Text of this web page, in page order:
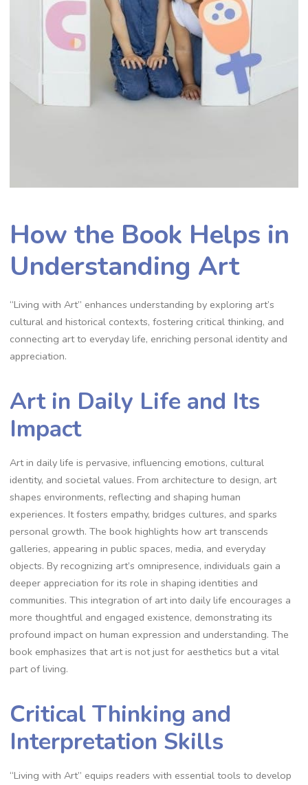
How the Book Helps in
Understanding Art
“Living with Art” enhances understanding by exploring art’s
cultural and historical contexts, fostering critical thinking, and
connecting art to everyday life, enriching personal identity and
appreciation.
Art in Daily Life and Its
Impact
Art in daily life is pervasive, influencing emotions, cultural
identity, and societal values. From architecture to design, art
shapes environments, reflecting and shaping human
experiences. It fosters empathy, bridges cultures, and sparks
personal growth. The book highlights how art transcends
galleries, appearing in public spaces, media, and everyday
objects. By recognizing art’s omnipresence, individuals gain a
deeper appreciation for its role in shaping identities and
communities. This integration of art into daily life encourages a
more thoughtful and engaged existence, demonstrating its
profound impact on human expression and understanding. The
book emphasizes that art is not just for aesthetics but a vital
part of living.
Critical Thinking and
Interpretation Skills
“Living with Art” equips readers with essential tools to develop